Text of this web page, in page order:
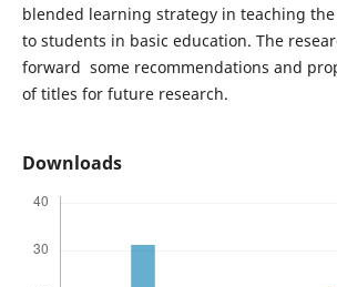
blended learning strategy in teaching
to students in basic education. The
forward some recommendations and
of titles for future research.
Downloads